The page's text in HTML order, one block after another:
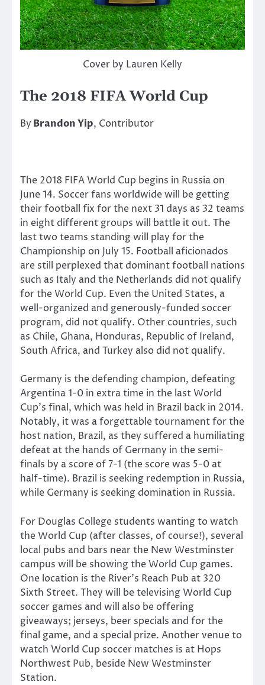
Cover by Lauren Kelly
The 2018 FIFA World Cup
By Brandon Yip, Contributor
The 2018 FIFA World Cup begins in Russia on
June 14. Soccer fans worldwide will be getting
their football fix for the next 31 days as 32 teams
in eight different groups will battle it out. The
last two teams standing will play for the
Championship on July 15. Football aficionados
are still perplexed that dominant football nations
such as Italy and the Netherlands did not qualify
for the World Cup. Even the United States, a
well-organized and generously-funded soccer
program, did not qualify. Other countries, such
as Chile, Ghana, Honduras, Republic of Ireland,
South Africa, and Turkey also did not qualify.
Germany is the defending champion, defeating
Argentina 1-0 in extra time in the last World
Cup’s final, which was held in Brazil back in 2014.
Notably, it was a forgettable tournament for the
host nation, Brazil, as they suffered a humiliating
defeat at the hands of Germany in the semi-
finals by a score of 7-1 (the score was 5-0 at
half-time). Brazil is seeking redemption in Russia,
while Germany is seeking domination in Russia.
For Douglas College students wanting to watch
the World Cup (after classes, of course!), several
local pubs and bars near the New Westminster
campus will be showing the World Cup games.
One location is the River’s Reach Pub at 320
Sixth Street. They will be televising World Cup
soccer games and will also be offering
giveaways; jerseys, beer specials and for the
final game, and a special prize. Another venue to
watch World Cup soccer matches is at Hops
Northwest Pub, beside New Westminster
Station.